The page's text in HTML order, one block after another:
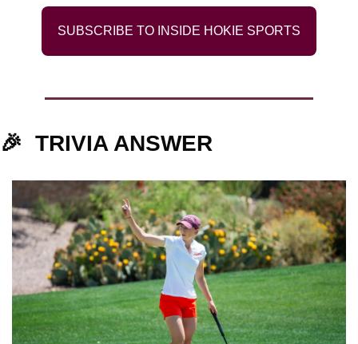
SUBSCRIBE TO INSIDE HOKIE SPORTS
🎉 TRIVIA ANSWER